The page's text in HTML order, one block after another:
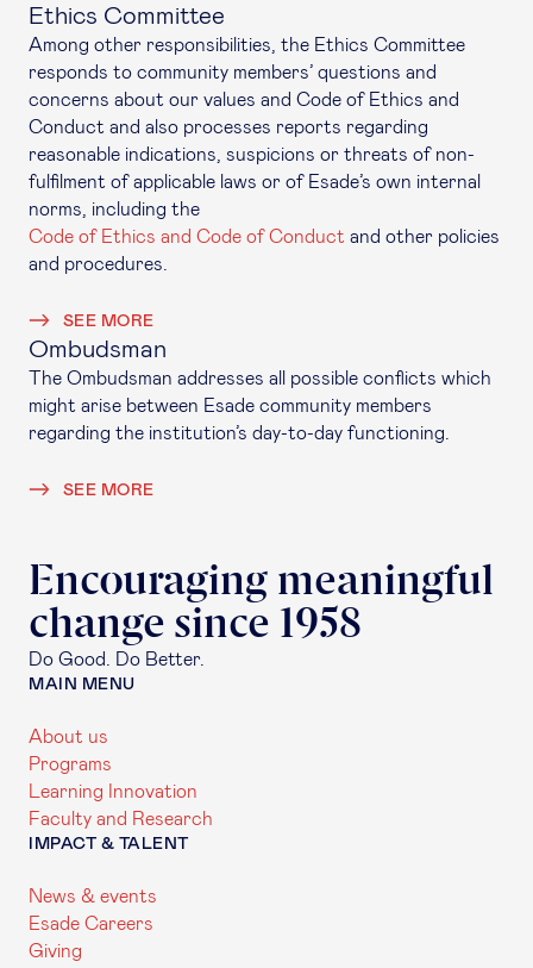
Ethics Committee
Among other responsibilities, the Ethics Committee
responds to community members’ questions and
concerns about our values and Code of Ethics and
Conduct and also processes reports regarding
reasonable indications, suspicions or threats of non-
fulfilment of applicable laws or of Esade’s own internal
norms, including the
Code of Ethics and Code of Conduct and other policies
and procedures.
SEE MORE
Ombudsman
The Ombudsman addresses all possible conflicts which
might arise between Esade community members
regarding the institution’s day-to-day functioning.
SEE MORE
Encouraging meaningful
change since 1958
Do Good. Do Better.
MAIN MENU
About us
Programs
Learning Innovation
Faculty and Research
IMPACT & TALENT
News & events
Esade Careers
Giving